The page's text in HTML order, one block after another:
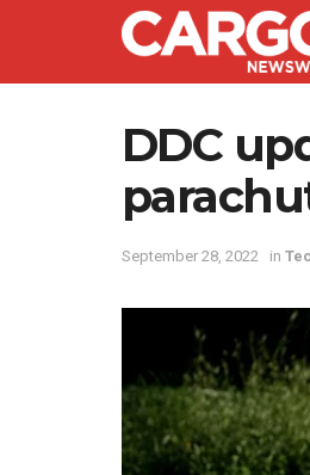
DDC
September 28, 2022 in